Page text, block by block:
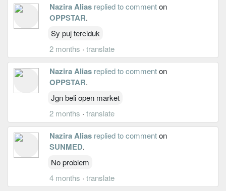
Nazira Alias replied to commenton
OPPSTAR.
Sy puj terciduk
2 months · translate
Nazira Alias replied to commenton
OPPSTAR.
Jgn beli open market
2 months · translate
Nazira Alias replied to commenton
SUNMED.
No problem
4 months ·translate